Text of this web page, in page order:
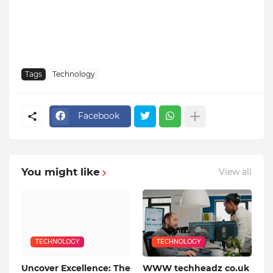
Tags Technology
Facebook
You might like View all
TECHNOLOGY
Uncover Excellence: The
TECHNOLOGY
WWW techheadz co.uk